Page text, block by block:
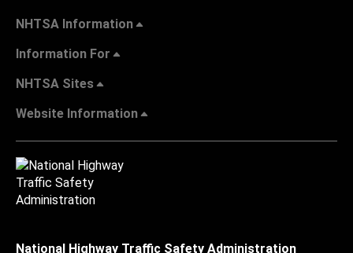
NHTSA Information
Information For
NHTSA Sites
Website Information
National Highway Traffic Safety Administration